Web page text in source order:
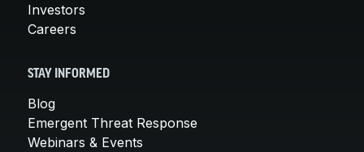
Investors
Careers
STAY INFORMED
Blog
Emergent Threat Response
Webinars & Events